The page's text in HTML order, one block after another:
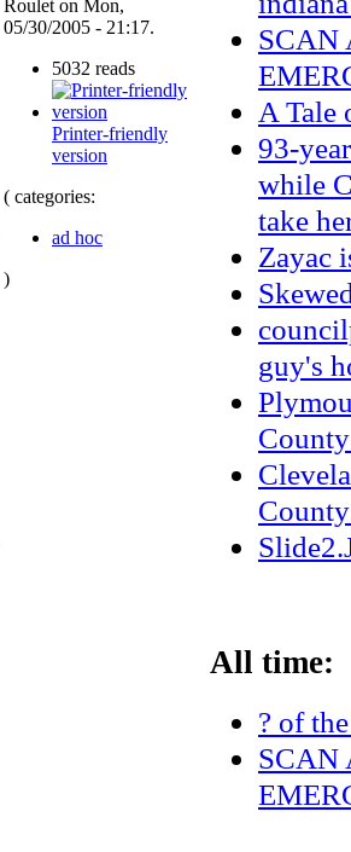
Roulet on Mon,
05/30/2005 - 21:17.
5032 reads
Printer-friendly
version
( categories:
ad hoc
)
SCAN
A Tale
93-
while
take
Zayac
guy's
All time:
? of
SCAN